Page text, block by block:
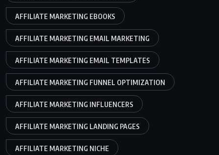
AFFILIATE MARKETING EBOOKS
AFFILIATE MARKETING EMAIL MARKETING
AFFILIATE MARKETING EMAIL TEMPLATES
AFFILIATE MARKETING FUNNEL OPTIMIZATION
AFFILIATE MARKETING INFLUENCERS
AFFILIATE MARKETING LANDING PAGES
AFFILIATE MARKETING NICHE